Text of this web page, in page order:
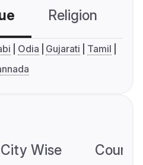
Religion
Odia Gujarati
Tamil
City Wise